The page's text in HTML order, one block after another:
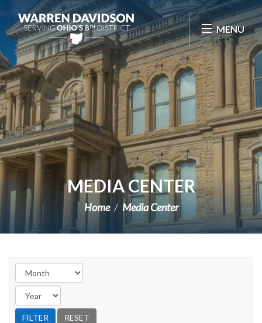
Skip Navigation
MENU
MEDIA CENTER
Home Media Center